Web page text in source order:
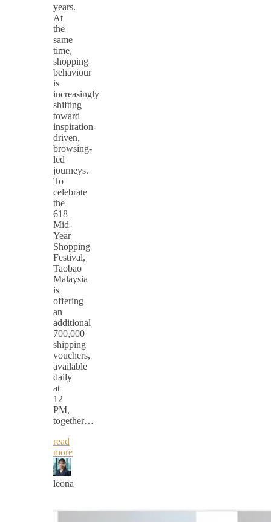
years.
At
the
same
time,
shopping
behaviour
is
increasingly
shifting
toward
inspiration-
driven,
browsing-
led
journeys.
To
celebrate
the
618
Mid-
Year
Shopping
Festival,
Taobao
Malaysia
is
offering
an
additional
700,000
shipping
vouchers,
available
daily
at
12
PM,
together…
read
more
leona